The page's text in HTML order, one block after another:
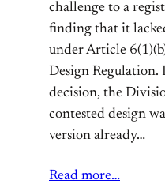
challenge to a
finding that it
under Article
Design Regulation.
decision, the
contested design
version already…
Read more…